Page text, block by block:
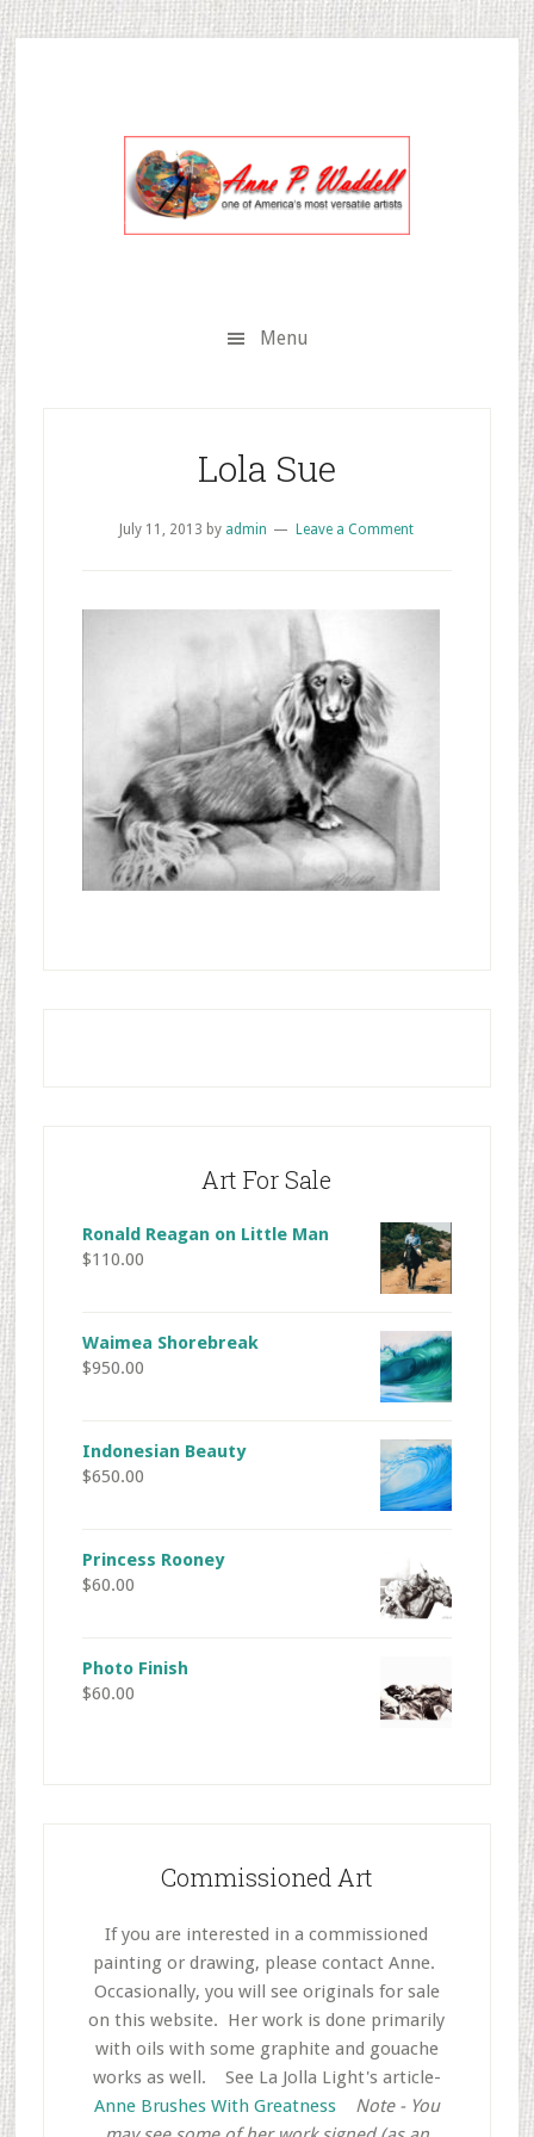
Skip
to
secondary
menu
Skip
to
main
content
Skip
to
primary
sidebar
Menu
Lola Sue
July 11, 2013 by admin Leave a Comment
Art For Sale
Ronald Reagan on Little Man
$110.00
Waimea Shorebreak
$950.00
Indonesian Beauty
$650.00
Princess Rooney
$60.00
Photo Finish
$60.00
Commissioned Art
If you are interested in a commissioned
painting or drawing, please contact Anne.
Occasionally, you will see originals for sale
on this website. Her work is done primarily
with oils with some graphite and gouache
works as well.
See La Jolla Light's article-
Anne Brushes With Greatness
Note - You